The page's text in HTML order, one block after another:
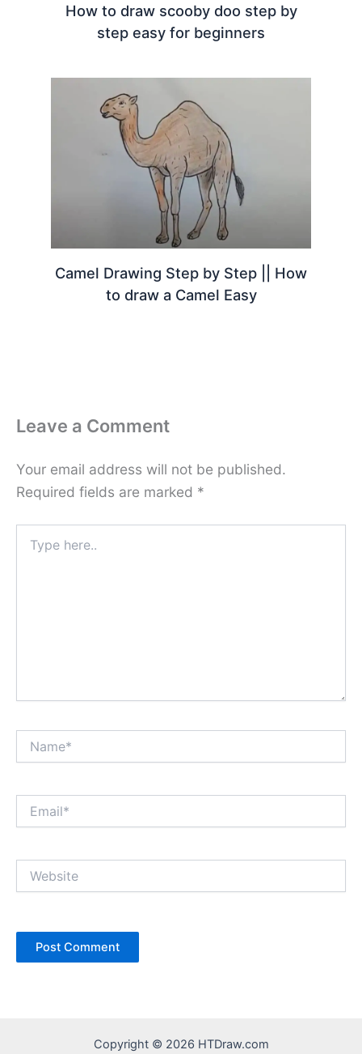
How to draw scooby doo step by
step easy for beginners
Camel Drawing Step by Step || How
to draw a Camel Easy
Leave a Comment
Your email address will not be published.
Required fields are marked *
here..
Copyright © 2026 HTDraw.com